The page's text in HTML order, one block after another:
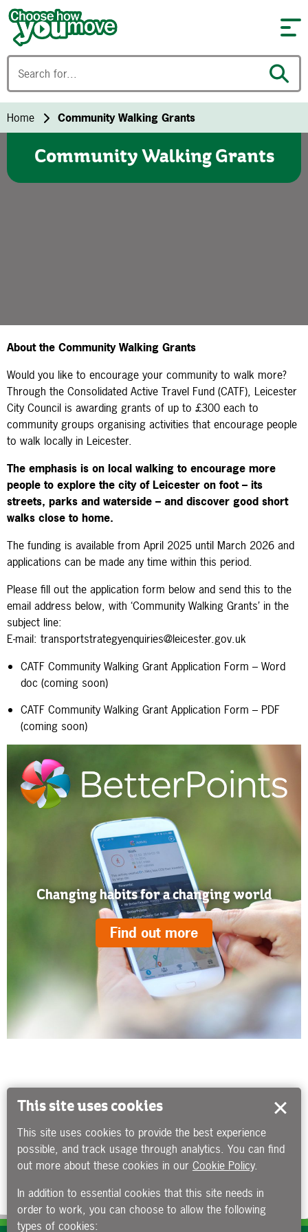
Skip to content
Home Community Walking Grants
Community Walking Grants
About the Community Walking Grants
Would you like to encourage your community to walk more?
Through the Consolidated Active Travel Fund (CATF), Leicester
City Council is awarding grants of up to £300 each to
community groups organising activities that encourage people
to walk locally in Leicester.
The emphasis is on local walking to encourage more
people to explore the city of Leicester on foot – its
streets, parks and waterside – and discover good short
walks close to home.
The funding is available from April 2025 until March 2026 and
applications can be made any time within this period.
Please fill out the application form below and send this to the
email address below, with ‘Community Walking Grants’ in the
subject line:
E-mail: transportstrategyenquiries@leicester.gov.uk
CATF Community Walking Grant Application Form – Word
doc (coming soon)
CATF Community Walking Grant Application Form – PDF
(coming soon)
Changing habits for a changing world
Find out more
This site uses cookies
This site uses cookies to provide the best experience
possible, and track usage through analytics. You can find
out more about these cookies in our Cookie Policy.
In addition to essential cookies that this site needs in
order to work, you can choose to allow the following
types of cookies: